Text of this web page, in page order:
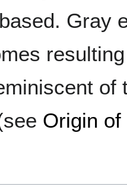
Gray
Origin